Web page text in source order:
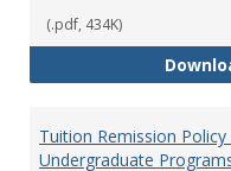
(.pdf, 434K)
Tuition Remission Policy
Undergraduate